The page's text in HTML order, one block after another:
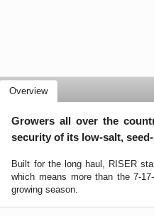
Overview
Growers all over the
security of its low-salt,
Built for the long haul, RISER
which means more than the 7-
growing season.